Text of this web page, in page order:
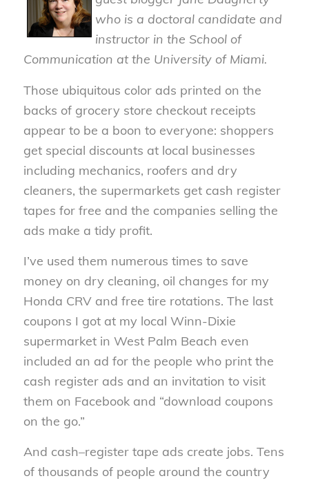
who is a doctoral candidate and
instructor in the School of
Communication at the University of Miami.
Those ubiquitous color ads printed on the
backs of grocery store checkout receipts
appear to be a boon to everyone: shoppers
get special discounts at local businesses
including mechanics, roofers and dry
cleaners, the supermarkets get cash register
tapes for free and the companies selling the
ads make a tidy profit.
I’ve used them numerous times to save
money on dry cleaning, oil changes for my
Honda CRV and free tire rotations. The last
coupons I got at my local Winn-Dixie
supermarket in West Palm Beach even
included an ad for the people who print the
cash register ads and an invitation to visit
them on Facebook and “download coupons
on the go.”
And cash–register tape ads create jobs. Tens
of thousands of people around the country